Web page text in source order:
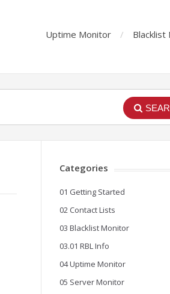
Uptime Monitor Blacklist
Categories
01 Getting Started
02 Contact Lists
03 Blacklist Monitor
03.01 RBL Info
04 Uptime Monitor
05 Server Monitor